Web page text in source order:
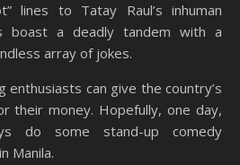
lines to Tatay Raul’s inhuman
boast a deadly tandem with a
array of jokes.
enthusiasts can give the country’s
their money. Hopefully, one day,
do some stand-up comedy
Manila.